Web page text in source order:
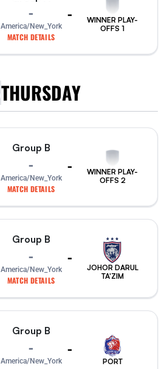
-
America/New_York
MATCH DETAILS
-
WINNER PLAY-
OFFS 1
THURSDAY
Group B
-
America/New_York
MATCH DETAILS
-
WINNER PLAY-
OFFS 2
Group B
-
America/New_York
MATCH DETAILS
-
JOHOR DARUL
TA'ZIM
Group B
-
America/New_York
-
PORT